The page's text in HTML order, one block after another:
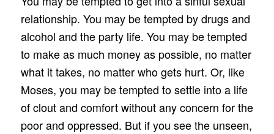
relationship. You may be tempted by drugs and
alcohol and the party life. You may be tempted
to make as much money as possible, no matter
what it takes, no matter who gets hurt. Or, like
Moses, you may be tempted to settle into a life
of clout and comfort without any concern for the
poor and oppressed. But if you see the unseen,